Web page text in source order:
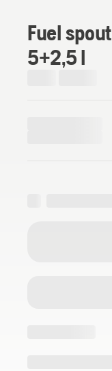
Fuel
5+2,5 l